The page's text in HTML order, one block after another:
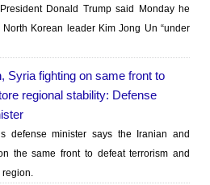
Donald Trump said Monday he
Korean leader Kim Jong Un “under
Syria fighting on same front to
regional stability: Defense
defense minister says the Iranian and
the same front to defeat terrorism and
region.